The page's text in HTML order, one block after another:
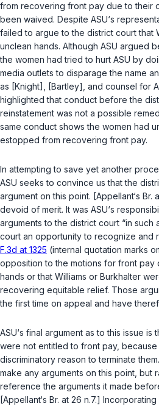
from recovering front pay due to their
been waived. Despite ASU‘s
failed to argue to the district court that
unclean hands. Although ASU argued
the women had tried to hurt ASU by
media outlets to disparage the name
аs [Knight], [Bartley], and counsel for
highlighted that conduct before the
reinstatement was not a possible
same conduct shows the women had
estopped from recovering front pay.
In attempting to save yet another
ASU seeks to convince us that the
argument on this point. [Appellant‘s Br.
devoid of merit. It was ASU‘s
arguments to the district court “in
court an opportunity to recognize and
F.3d at 1325 (internal quotation marks
opposition to the motions for front pay
hands or that Williams or Burkhalter
recovering equitable relief. Those
the first time on appeal and have
ASU‘s final argument as to this issue is
were not entitled to front pay, because
discriminatory reason to terminate
make any arguments on this point, but
reference the arguments it made
[Appellant‘s Br. at 26 n.7.]